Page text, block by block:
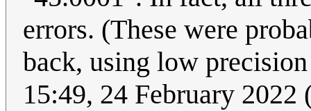
errors. (These were
back, using low
15:49, 24 February 2022